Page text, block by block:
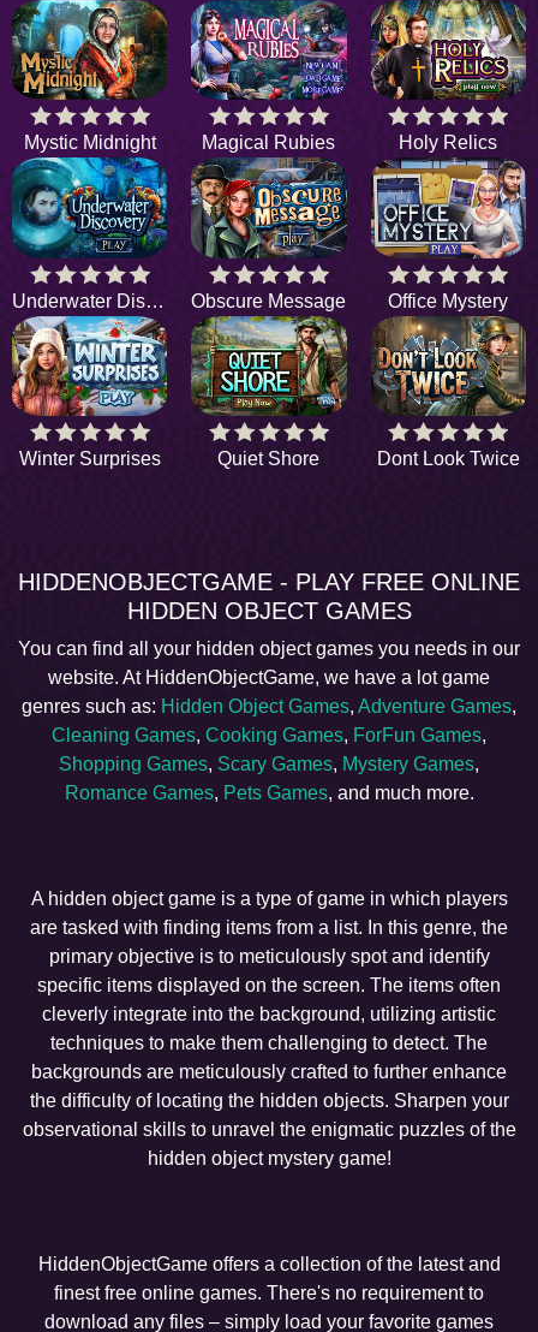
Mystic Midnight Magical Rubies Holy Relics
Underwater Discovery Obscure Message Office Mystery
Winter Surprises Quiet Shore Dont Look Twice
HIDDENOBJECTGAME - PLAY FREE ONLINE
HIDDEN OBJECT GAMES
You can find all your hidden object games you needs in our
website. At HiddenObjectGame, we have a lot game
genres such as: Hidden Object Games, Adventure Games,
Cleaning Games, Cooking Games, ForFun Games,
Shopping Games, Scary Games, Mystery Games,
Romance Games, Pets Games, and much more.
A hidden object game is a type of game in which players
are tasked with finding items from a list. In this genre, the
primary objective is to meticulously spot and identify
specific items displayed on the screen. The items often
cleverly integrate into the background, utilizing artistic
techniques to make them challenging to detect. The
backgrounds are meticulously crafted to further enhance
the difficulty of locating the hidden objects. Sharpen your
observational skills to unravel the enigmatic puzzles of the
hidden object mystery game!
HiddenObjectGame offers a collection of the latest and
finest free online games. There's no requirement to
download any files – simply load your favorite games